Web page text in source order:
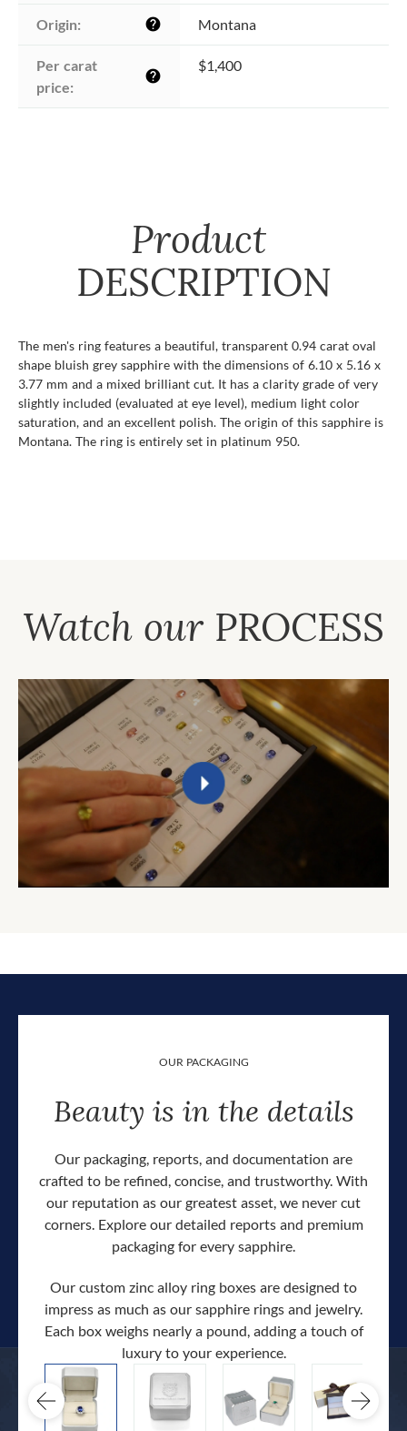
Origin: help Montana
Per carat
price:
help
$1,400
Product
DESCRIPTION
The men's ring features a beautiful, transparent 0.94 carat oval
shape bluish grey sapphire with the dimensions of 6.10 x 5.16 x
3.77 mm and a mixed brilliant cut. It has a clarity grade of very
slightly included (evaluated at eye level), medium light color
saturation, and an excellent polish. The origin of this sapphire is
Montana. The ring is entirely set in platinum 950.
Watch our PROCESS
OUR PACKAGING
Beauty is in the details
Our packaging, reports, and documentation are
crafted to be refined, concise, and trustworthy. With
our reputation as our greatest asset, we never cut
corners. Explore our detailed reports and premium
packaging for every sapphire.
Our custom zinc alloy ring boxes are designed to
impress as much as our sapphire rings and jewelry.
Each box weighs nearly a pound, adding a touch of
luxury to your experience.